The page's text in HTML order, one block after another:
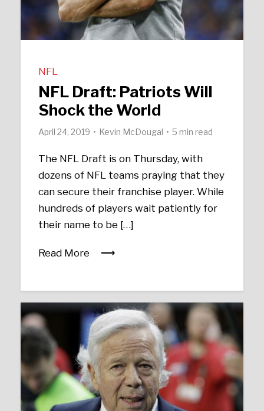
NFL
NFL Draft: Patriots Will
Shock the World
April 24, 2019 Kevin McDougal 5 min read
The NFL Draft is on Thursday, with
dozens of NFL teams praying that they
can secure their franchise player. While
hundreds of players wait patiently for
their name to be […]
Read More